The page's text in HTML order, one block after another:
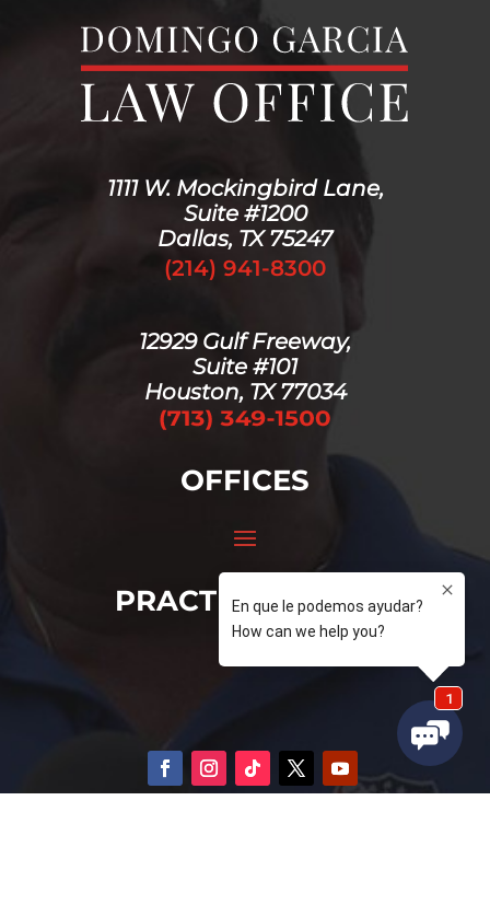
1111 W. Mockingbird Lane,
Suite #1200
Dallas, TX 75247
(214) 941-8300
12929 Gulf Freeway,
Suite #101
Houston, TX 77034
OFFICES
PRACTICE AREAS